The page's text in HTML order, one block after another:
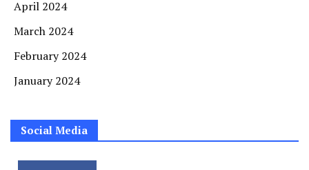
April 2024
March 2024
February 2024
January 2024
Social Media